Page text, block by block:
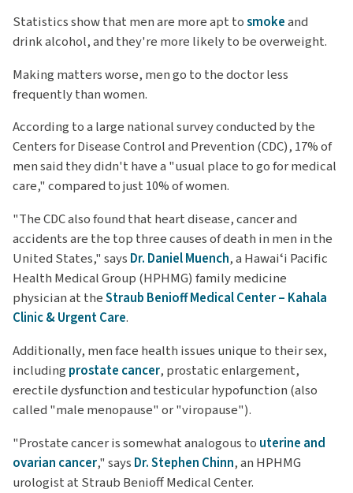
Statistics show that men are more apt tosmokeand
drink alcohol, and they're more likely to be overweight.
Making matters worse, men go to the doctor less
frequently than women.
According to a large national survey conducted by the
Centers for Disease Control and Prevention (CDC), 17% of
men said they didn't have a "usual place to go for medical
care," compared to just 10% of women.
"The CDC also found that heart disease, cancer and
accidents are the top three causes of death in men in the
United States," says Dr. Daniel Muench, a Hawaiʻi Pacific
Health Medical Group (HPHMG) family medicine
physician at theStraub Benioff Medical Center – Kahala
Clinic & Urgent Care.
Additionally, men face health issues unique to their sex,
including prostate cancer, prostatic enlargement,
erectile dysfunction and testicular hypofunction (also
called "male menopause" or "viropause").
"Prostate cancer is somewhat analogous to uterine and
ovarian cancer," says Dr. Stephen Chinn, an HPHMG
urologist at Straub Benioff Medical Center.